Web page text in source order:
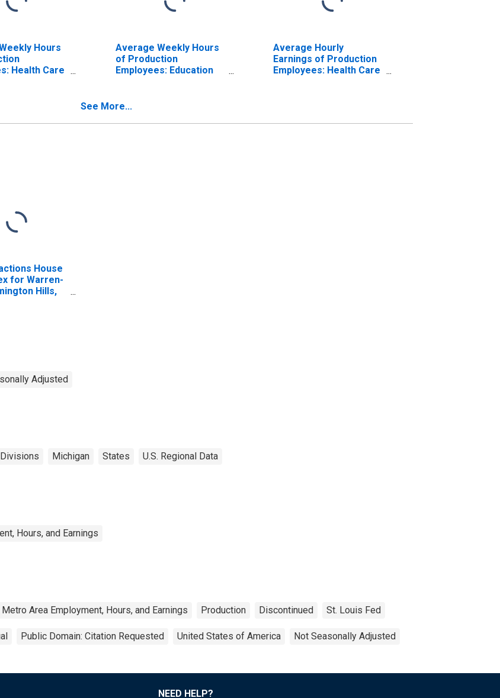
Hours
Health Care
Average Weekly Hours
of Production
Employees: Education
Assistance in Detroit-
(MD) (DISCONTINUED)
Average Hourly
Earnings of Production
Employees: Health Care
See More...
House
for Warren-
Hills,
Adjusted
Michigan States U.S. Regional Data
Hours, and Earnings
Area Employment, Hours, and Earnings Production Discontinued St. Louis Fed
Public Domain: Citation Requested United States of America Not Seasonally Adjusted
NEED HELP?